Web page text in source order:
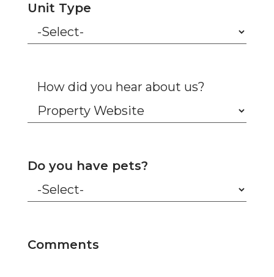
Unit Type
How did you hear about us?
Do you have pets?
Comments